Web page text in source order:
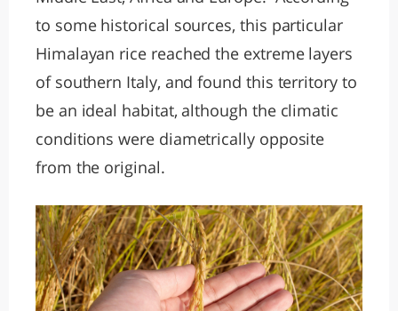
to some historical sources, this particular
Himalayan rice reached the extreme layers
of southern Italy, and found this territory to
be an ideal habitat, although the climatic
conditions were diametrically opposite
from the original.